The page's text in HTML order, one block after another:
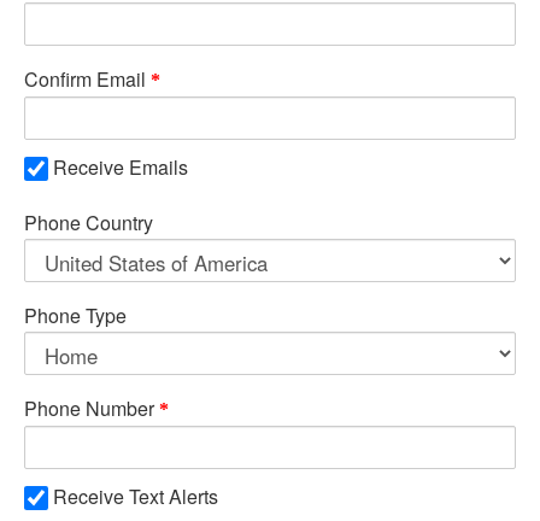
Confirm Email
Receive Emails
Phone Country
Phone Type
Phone Number
Receive Text Alerts